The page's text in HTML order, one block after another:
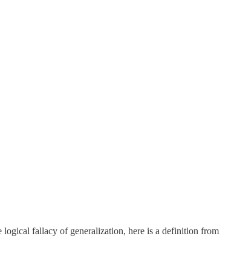
fallacy of generalization, here is a definition from